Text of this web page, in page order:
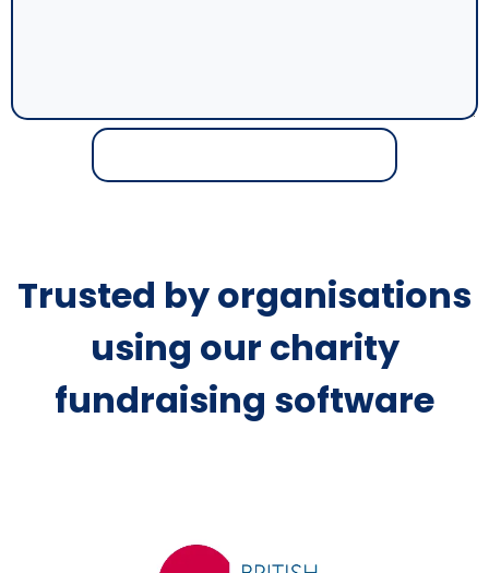
Trusted by organisations
using our charity
fundraising software